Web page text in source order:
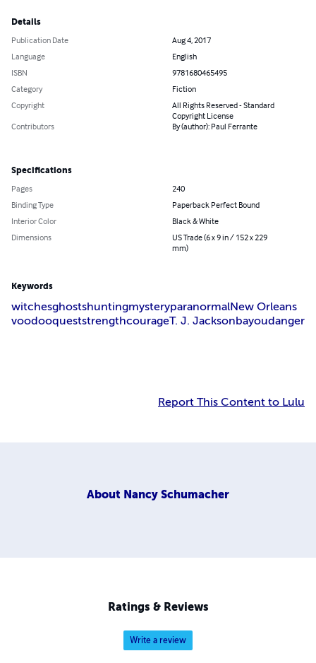
Details
Publication Date
Aug 4, 2017
Language
English
ISBN
9781680465495
Category
Fiction
Copyright
All Rights Reserved - Standard
Copyright License
Contributors By (author): Paul Ferrante
Specifications
Pages
240
Binding Type
Paperback Perfect Bound
Interior Color
Black & White
Dimensions
US Trade (6 x 9 in / 152 x 229
mm)
Keywords
witchesghostshuntingmysteryparanormalNew Orleans
voodooqueststrengthcourageT. J. Jacksonbayoudanger
Report This Content to Lulu
About Nancy Schumacher
Ratings & Reviews
Write a review